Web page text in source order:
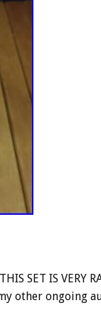
SET IS VERY
other ongoing